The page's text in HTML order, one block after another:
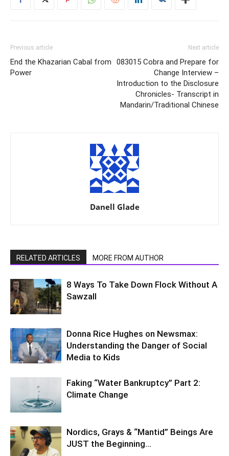
Previous article
End the Khazarian Cabal from
Power
Next article
08­30­15 Cobra and Prepare for
Change Interview –
Introduction to the Disclosure
Chronicles- Transcript in
Mandarin/Traditional Chinese
Danell Glade
RELATED ARTICLES MORE FROM AUTHOR
8 Ways To Take Down Flock Without A
Sawzall
Donna Rice Hughes on Newsmax:
Understanding the Danger of Social
Media to Kids
Faking “Water Bankruptcy” Part 2:
Climate Change
Nordics, Grays & “Mantid” Beings Are
JUST the Beginning…